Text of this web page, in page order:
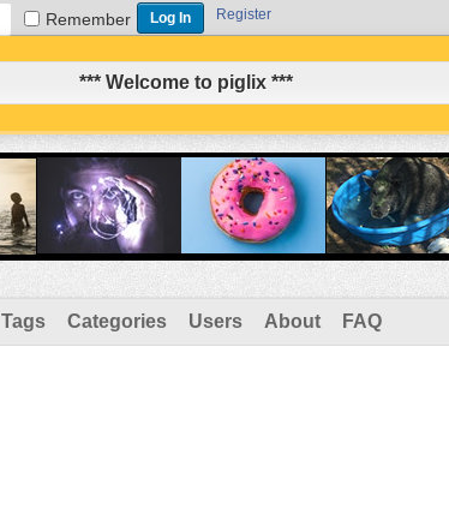
Remember Register
*** Welcome to piglix ***
Tags Categories Users About FAQ